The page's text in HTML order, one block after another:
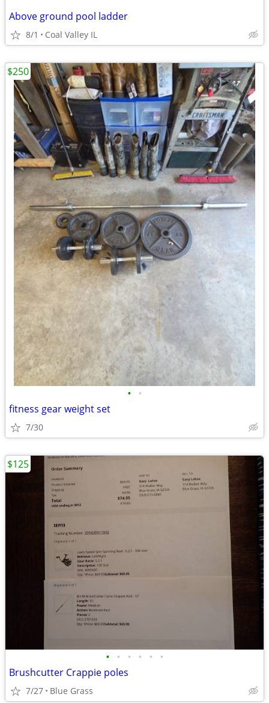
Above ground pool ladder
8/1 Coal Valley IL
• •
fitness gear weight set
7/30
$250
• • • • • •
Brushcutter Crappie poles
7/27 Blue Grass
$125